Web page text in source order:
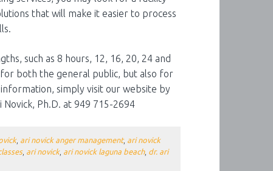
that will make it easier to process
such as 8 hours, 12, 16, 20, 24 and
both the general public, but also for
simply visit our website by
Ph.D. at 949 715-2694
, ari novick anger management, ari novick
, ari novick, ari novick laguna beach, dr. ari